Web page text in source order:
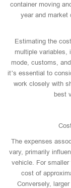
container moving
year and market
Estimating the
multiple variables,
mode, customs,
it’s essential to
work closely with
best
The expenses
vary, primarily
vehicle. For
cost of
Conversely,